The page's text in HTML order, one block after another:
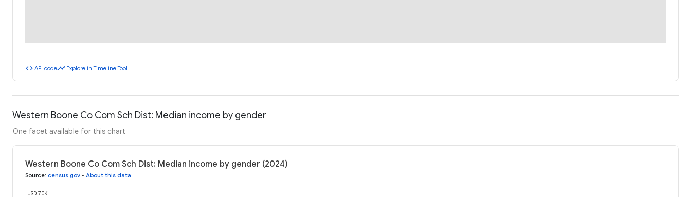
code API codetimeline Explore in Timeline Tool
Western Boone Co Com Sch Dist: Median income by gender
One facet available for this chart
Western Boone Co Com Sch Dist: Median income by gender (2024)
Source: census.gov • About this data
USD 70K